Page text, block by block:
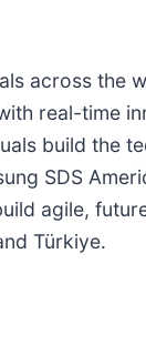
across the
real-time
build the
SDS
agile,
Türkiye.